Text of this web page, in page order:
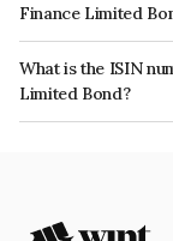
Finance Limited
The interest earned
What is the ISIN
Limited Bond?
The ISIN number for